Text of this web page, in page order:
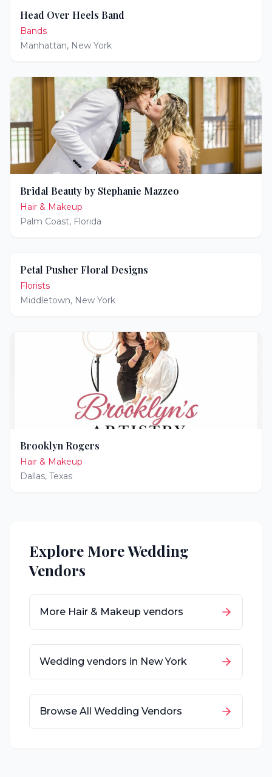
Head Over Heels Band
Bands
Manhattan, New York
Bridal Beauty by Stephanie Mazzeo
Hair & Makeup
Palm Coast, Florida
Petal Pusher Floral Designs
Florists
Middletown, New York
Brooklyn Rogers
Hair & Makeup
Dallas, Texas
Explore More Wedding
Vendors
More Hair & Makeup vendors
Wedding vendors in New York
Browse All Wedding Vendors